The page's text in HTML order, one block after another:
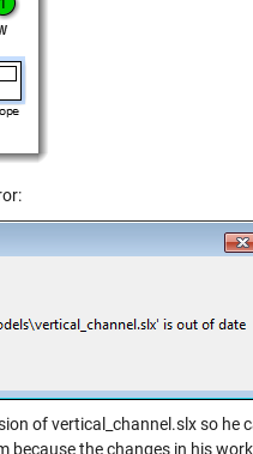
of vertical_channel.slx so he
because the changes in his